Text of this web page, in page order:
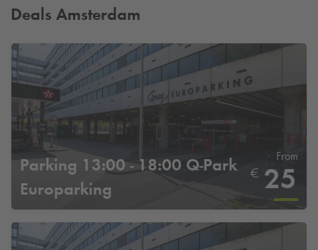
Deals Amsterdam
Parking 13:00 - 18:00 Q-Park
Europarking
From
€ 25